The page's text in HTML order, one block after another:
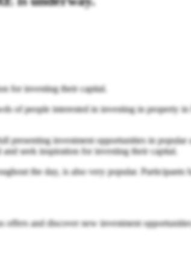
for investing their capital.
of people interested in investing in property
presenting investment opportunities in
seek inspiration for investing their capital.
the day, is also very popular.
and discover new investment